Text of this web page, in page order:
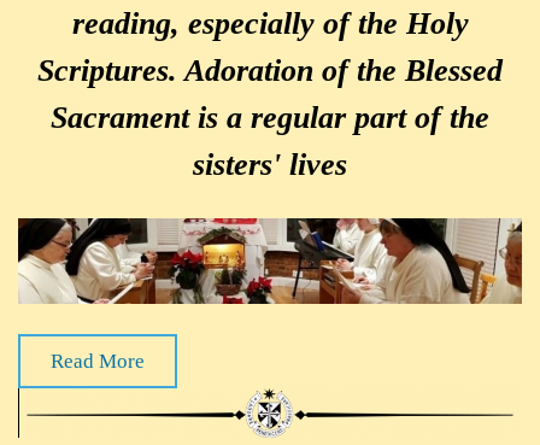
reading, especially of the Holy
Scriptures. Adoration of the Blessed
Sacrament is a regular part of the
sisters' lives
Read More